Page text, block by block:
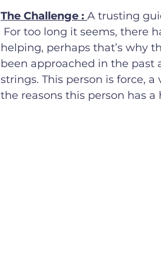
The Challenge : A trusting
helping, perhaps that’s why
been approached in the
strings. This person is force,
the reasons this person has